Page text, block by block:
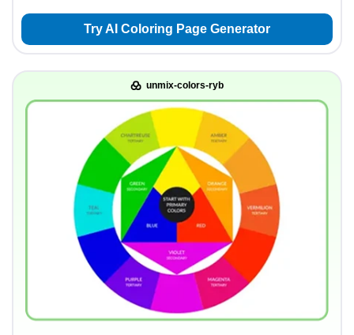
Try AI Coloring Page Generator
unmix-colors-ryb